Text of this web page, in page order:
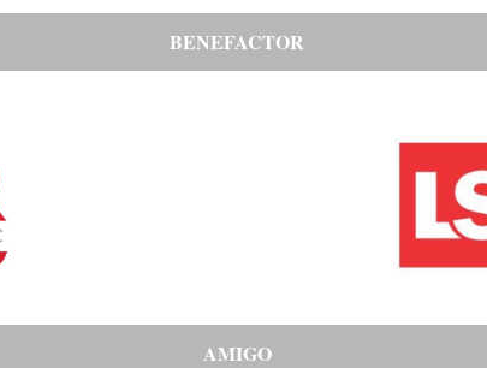
BENEFACTOR
AMIGO